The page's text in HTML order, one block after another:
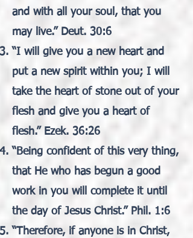
and with all your soul, that you
may live.” Deut. 30:6
“I will give you a new heart and
put a new spirit within you; I will
take the heart of stone out of your
flesh and give you a heart of
flesh.” Ezek. 36:26
“Being confident of this very thing,
that He who has begun a good
work in you will complete it until
the day of Jesus Christ.” Phil. 1:6
“Therefore, if anyone is in Christ,